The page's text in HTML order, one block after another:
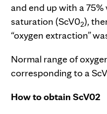
and end up with a 75%
saturation (ScV02),
“oxygen extraction”
Normal range of
corresponding to a
How to obtain ScV02